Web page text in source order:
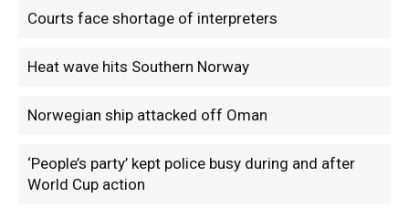
Courts face shortage of interpreters
Heat wave hits Southern Norway
Norwegian ship attacked off Oman
‘People’s party’ kept police busy during and after
World Cup action